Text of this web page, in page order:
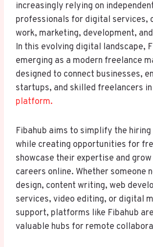
increasingly relying on
professionals for digital services,
work, marketing, development,
In this evolving digital landscape,
emerging as a modern freelance
designed to connect businesses,
startups, and skilled freelancers in
platform.
Fibahub aims to simplify the hiring
while creating opportunities for
showcase their expertise and
careers online. Whether someone
design, content writing, web
services, video editing, or digital
support, platforms like Fibahub
valuable hubs for remote